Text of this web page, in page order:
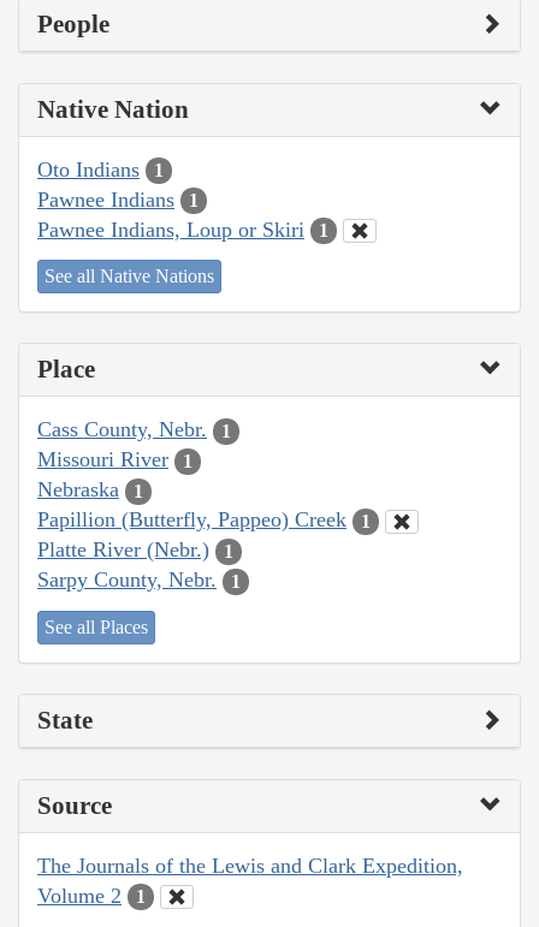
People
Native Nation
Oto Indians 1
Pawnee Indians 1
Pawnee Indians, Loup or Skiri 1
See all Native Nations
Place
Cass County, Nebr. 1
Missouri River 1
Nebraska 1
Papillion (Butterfly, Pappeo) Creek 1
Platte River (Nebr.) 1
Sarpy County, Nebr. 1
See all Places
State
Source
The Journals of the Lewis and Clark Expedition,
Volume 2
1